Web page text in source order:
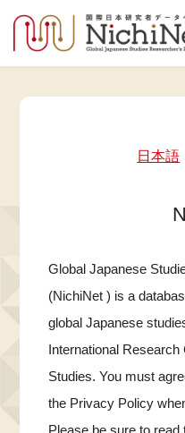
日本語
Global Japanese
(NichiNet ) is a
global Japanese
International
Studies. You must
the Privacy Policy
Please be sure to